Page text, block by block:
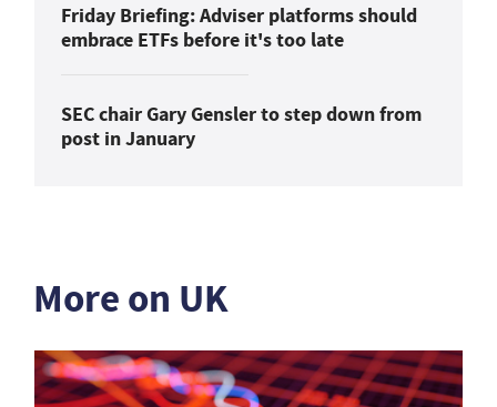
Friday Briefing: Adviser platforms should
embrace ETFs before it's too late
SEC chair Gary Gensler to step down from
post in January
More on UK